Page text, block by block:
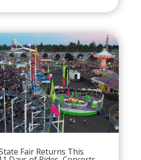
Fair Returns This